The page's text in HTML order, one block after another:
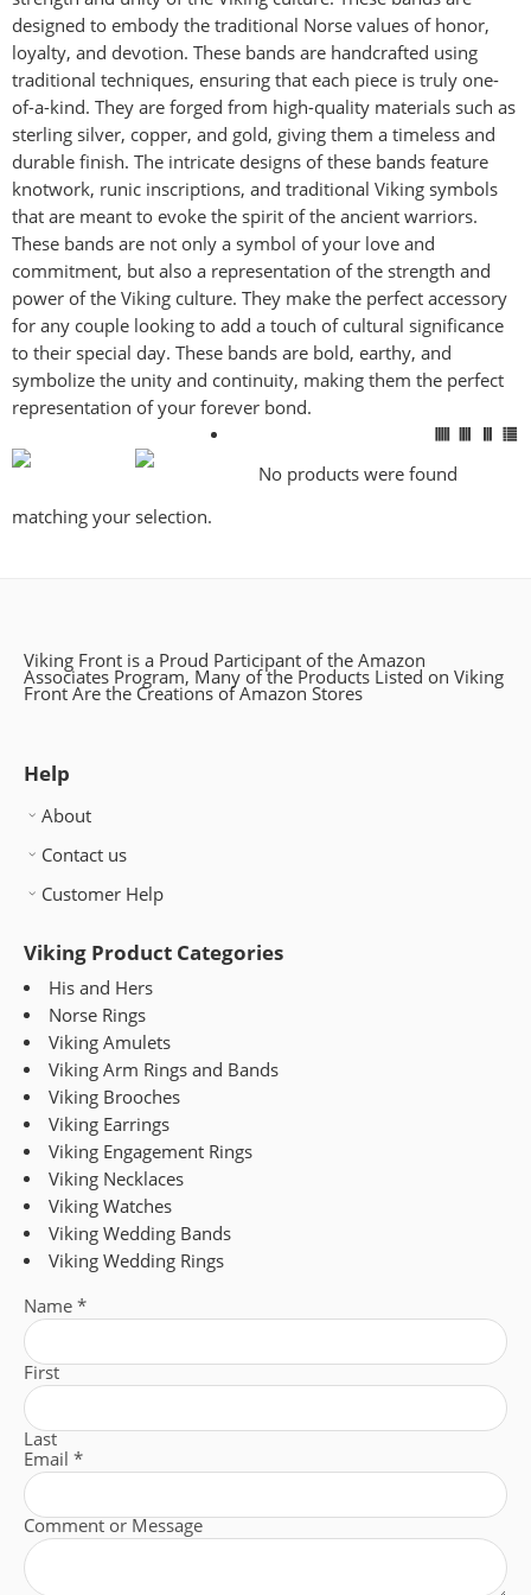
designed to embody the traditional Norse values of honor,
loyalty, and devotion. These bands are handcrafted using
traditional techniques, ensuring that each piece is truly one-
of-a-kind. They are forged from high-quality materials such as
sterling silver, copper, and gold, giving them a timeless and
durable finish. The intricate designs of these bands feature
knotwork, runic inscriptions, and traditional Viking symbols
that are meant to evoke the spirit of the ancient warriors.
These bands are not only a symbol of your love and
commitment, but also a representation of the strength and
power of the Viking culture. They make the perfect accessory
for any couple looking to add a touch of cultural significance
to their special day. These bands are bold, earthy, and
symbolize the unity and continuity, making them the perfect
representation of your forever bond.
No products were found
matching your selection.
Viking Front is a Proud Participant of the Amazon
Associates Program, Many of the Products Listed on Viking
Front Are the Creations of Amazon Stores
Help
About
Contact us
Customer Help
Viking Product Categories
His and Hers
Norse Rings
Viking Amulets
Viking Arm Rings and Bands
Viking Brooches
Viking Earrings
Viking Engagement Rings
Viking Necklaces
Viking Watches
Viking Wedding Bands
Viking Wedding Rings
Name *
First
Last
Email *
Comment or Message
font_download Mark links
Reset
all
options
cached